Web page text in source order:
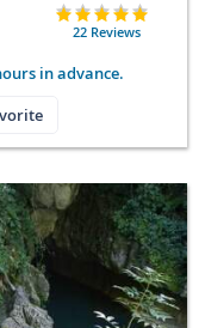
22 Reviews
in advance.